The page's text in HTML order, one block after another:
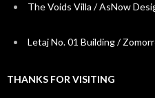
The Voids Villa / AsNow
Letaj No. 01 Building /
THANKS FOR VISITING